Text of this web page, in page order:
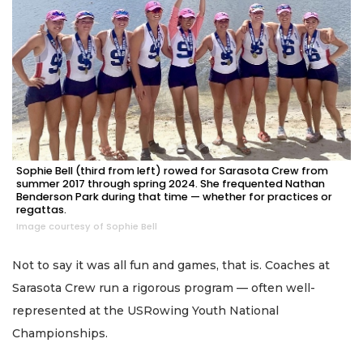
Sophie Bell (third from left) rowed for Sarasota Crew from
summer 2017 through spring 2024. She frequented Nathan
Benderson Park during that time — whether for practices or
regattas.
Image courtesy of Sophie Bell
Not to say it was all fun and games, that is. Coaches at
Sarasota Crew run a rigorous program — often well-
represented at the USRowing Youth National
Championships.